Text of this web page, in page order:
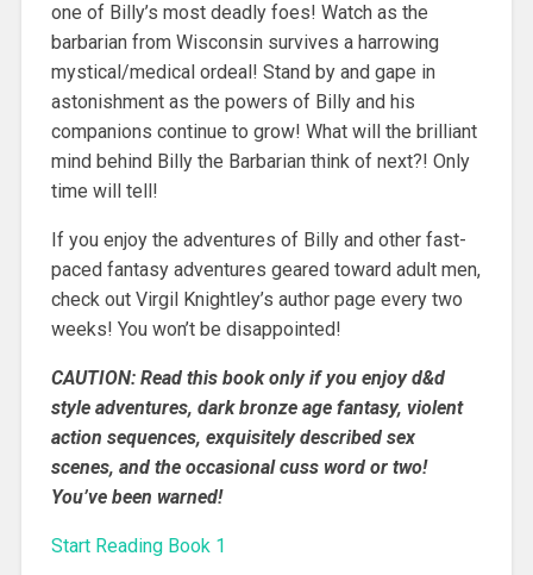
one of Billy’s most deadly foes! Watch as the
barbarian from Wisconsin survives a harrowing
mystical/medical ordeal! Stand by and gape in
astonishment as the powers of Billy and his
companions continue to grow! What will the brilliant
mind behind Billy the Barbarian think of next?! Only
time will tell!
If you enjoy the adventures of Billy and other fast-
paced fantasy adventures geared toward adult men,
check out Virgil Knightley’s author page every two
weeks! You won’t be disappointed!
CAUTION: Read this book only if you enjoy d&d
style adventures, dark bronze age fantasy, violent
action sequences, exquisitely described sex
scenes, and the occasional cuss word or two!
You’ve been warned!
Start Reading Book 1